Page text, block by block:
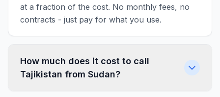
at a fraction of the cost. No monthly fees, no
contracts - just pay for what you use.
How much does it cost to call
Tajikistan from Sudan?